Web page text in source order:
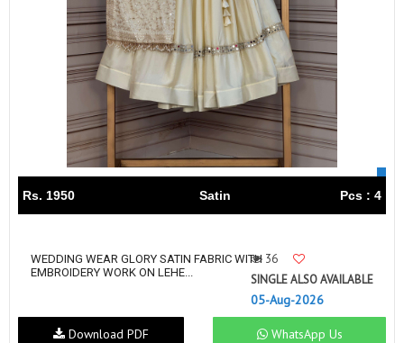
Rs. 1950 Satin Pcs : 4
WEDDING WEAR GLORY SATIN FABRIC WITH
EMBROIDERY WORK ON LEHE...
36
SINGLE ALSO AVAILABLE
05-Aug-2026
WhatsApp Us
Download PDF